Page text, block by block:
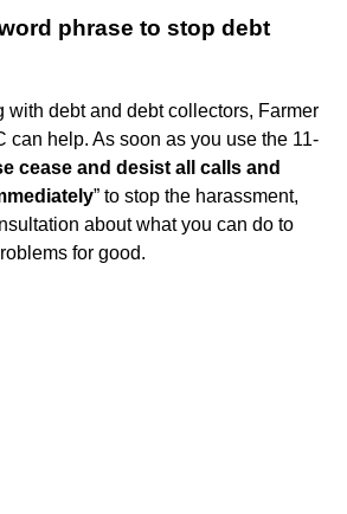
phrase to stop debt
with debt and debt collectors, Farmer
can help. As soon as you use the 11-
cease and desist all calls and
” to stop the harassment,
about what you can do to
for good.